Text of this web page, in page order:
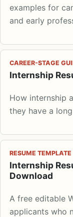
examples for
and early
CAREER-STAGE
Internship
How internship
they have a
RESUME
Internship
Download
A free editable
applicants who